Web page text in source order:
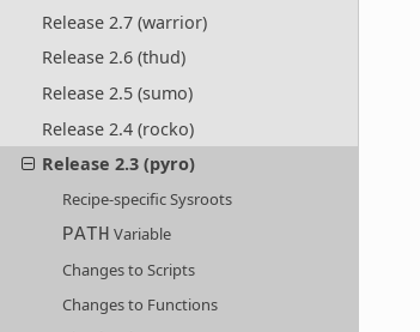
Release 2.7 (warrior)
Release 2.6 (thud)
Release 2.5 (sumo)
Release 2.4 (rocko)
Release 2.3 (pyro)
Recipe-specific Sysroots
PATH Variable
Changes to Scripts
Changes to Functions